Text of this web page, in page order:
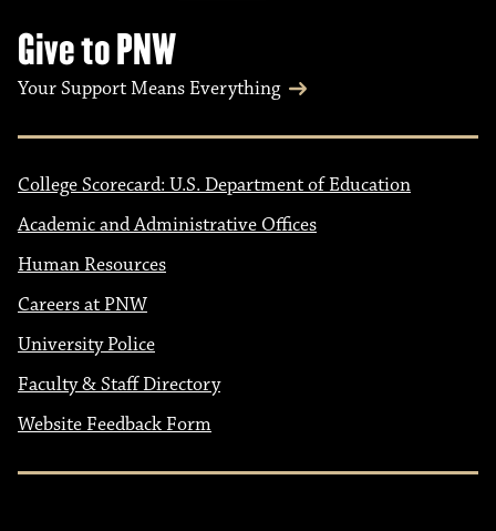
Give to PNW
Your Support Means Everything
College Scorecard: U.S. Department of Education
Academic and Administrative Offices
Human Resources
Careers at PNW
University Police
Faculty & Staff Directory
Website Feedback Form